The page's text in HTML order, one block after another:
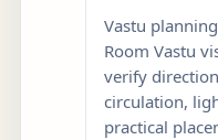
Vastu
Room Vastu
verify
circulation,
practical